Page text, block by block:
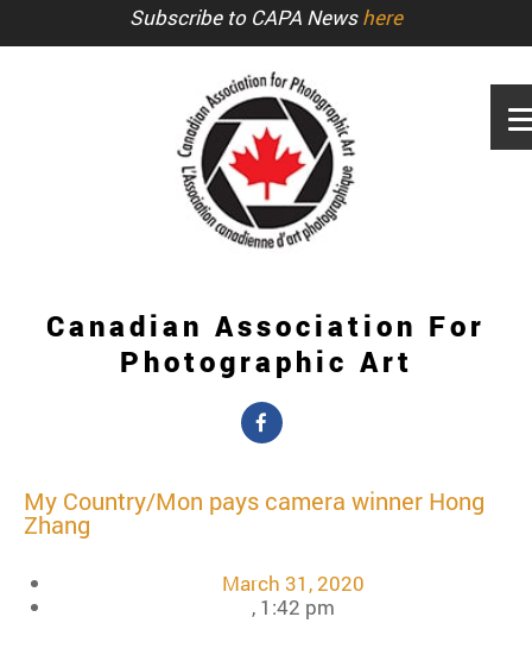
Subscribe to CAPA Newshere
Canadian Association For
Photographic Art
My Country/Mon pays camera winner Hong
Zhang
March 31, 2020
, 1:42 pm